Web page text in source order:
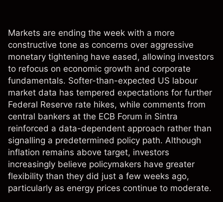
Markets are ending the week with a more
constructive tone as concerns over aggressive
monetary tightening have eased, allowing investors
to refocus on economic growth and corporate
fundamentals. Softer-than-expected US labour
market data has tempered expectations for further
Federal Reserve rate hikes, while comments from
central bankers at the ECB Forum in Sintra
reinforced a data-dependent approach rather than
signalling a predetermined policy path. Although
inflation remains above target, investors
increasingly believe policymakers have greater
flexibility than they did just a few weeks ago,
particularly as energy prices continue to moderate.